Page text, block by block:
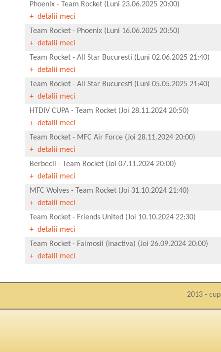
Phoenix - Team Rocket (Luni 23.06.2025 20:00)
+ detalii meci
Team Rocket - Phoenix (Luni 16.06.2025 20:50)
+ detalii meci
Team Rocket - All Star Bucuresti (Luni 02.06.2025 21:40)
+ detalii meci
Team Rocket - All Star Bucuresti (Luni 05.05.2025 21:40)
+ detalii meci
HTDIV CUPA - Team Rocket (Joi 28.11.2024 20:50)
+ detalii meci
Team Rocket - MFC Air Force (Joi 28.11.2024 20:00)
+ detalii meci
Berbecii - Team Rocket (Joi 07.11.2024 20:00)
+ detalii meci
MFC Wolves - Team Rocket (Joi 31.10.2024 21:40)
+ detalii meci
Team Rocket - Friends United (Joi 10.10.2024 22:30)
+ detalii meci
Team Rocket - Faimosii (inactiva) (Joi 26.09.2024 20:00)
+ detalii meci
2013 -